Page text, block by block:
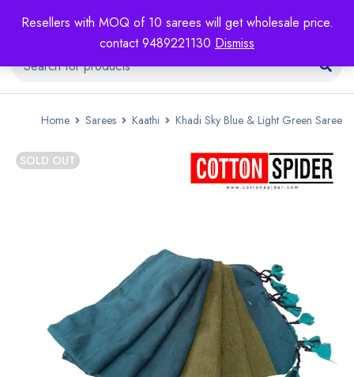
Resellers with MOQ of 10 sarees will get wholesale price.
contact 9489221130 Dismiss
Home Sarees Kaathi Khadi Sky Blue & Light Green Saree
SOLD OUT